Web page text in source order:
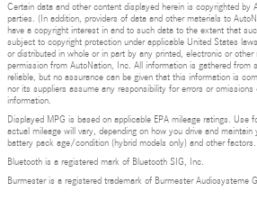
Certain data and other content displayed herein is copyrighted
parties. (In addition, providers of data and other materials to
have a copyright interest in and to such data to the extent that
subject to copyright protection under applicable United States
or distributed in whole or in part by any printed, electronic or
permission from AutoNation, Inc. All information is gathered from
reliable, but no assurance can be given that this information is
nor its suppliers assume any responsibility for errors or
information.
Displayed MPG is based on applicable EPA mileage ratings. Use
actual mileage will vary, depending on how you drive and maintain
battery pack age/condition (hybrid models only) and other factors.
Bluetooth is a registered mark of Bluetooth SIG, Inc.
Burmester is a registered trademark of Burmester Audiosysteme